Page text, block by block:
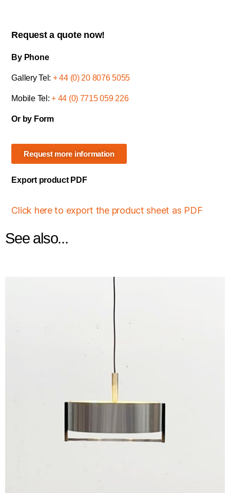
Request a quote now!
By Phone
Gallery Tel: + 44 (0) 20 8076 5055
Mobile Tel:+ 44 (0) 7715 059 226
Or by Form
Request more information
Export product PDF
Click here to export the product sheet as PDF
See also...